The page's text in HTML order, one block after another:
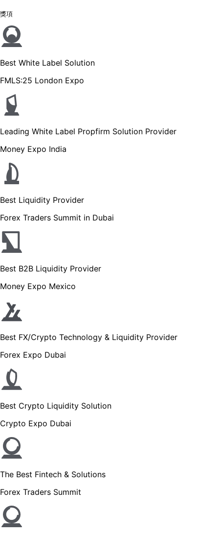
獎項
Best White Label Solution
FMLS:25 London Expo
Leading White Label Propfirm Solution Provider
Money Expo India
Best Liquidity Provider
Forex Traders Summit in Dubai
Best B2B Liquidity Provider
Money Expo Mexico
Best FX/Crypto Technology & Liquidity Provider
Forex Expo Dubai
Best Crypto Liquidity Solution
Crypto Expo Dubai
The Best Fintech & Solutions
Forex Traders Summit